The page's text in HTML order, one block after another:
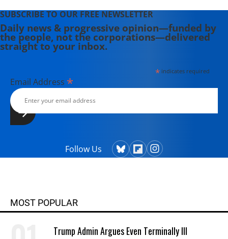
SUBSCRIBE TO OUR FREE NEWSLETTER
Daily news & progressive opinion—funded by
the people, not the corporations—delivered
straight to your inbox.
*indicates required
Email Address *
Follow Us
MOST POPULAR
Trump Admin Argues Even Terminally Ill